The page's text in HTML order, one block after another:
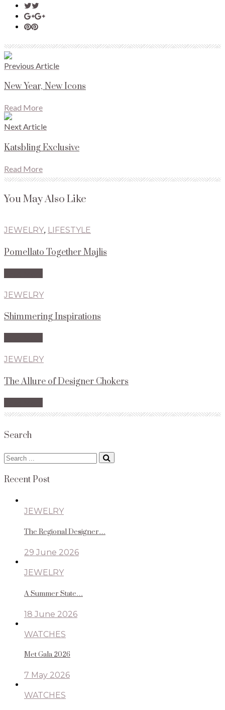
Previous Article
New Year, New Icons
Read More
Next Article
Katsbling Exclusive
Read More
You May Also Like
JEWELRY, LIFESTYLE
Pomellato Together Majlis
JEWELRY
Shimmering Inspirations
JEWELRY
The Allure of Designer Chokers
Search
Search
for:
Recent Post
JEWELRY
The Regional Designer…
29 June 2026
JEWELRY
A Summer State…
18 June 2026
WATCHES
Met Gala 2026
7 May 2026
WATCHES